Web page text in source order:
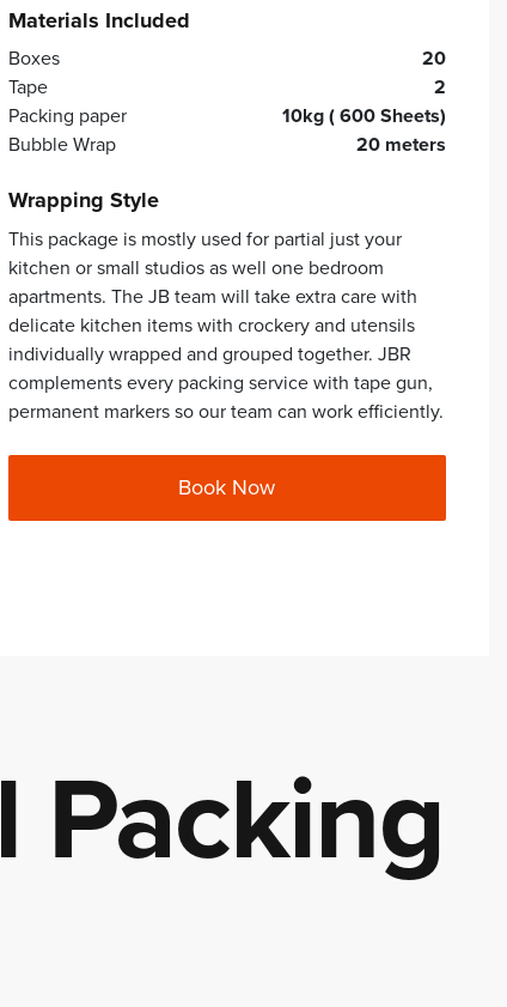
Materials Included
Boxes
20
Tape
2
Packing paper
10kg ( 600 Sheets)
Bubble Wrap
20 meters
Wrapping Style
This package is mostly used for partial just your
kitchen or small studios as well one bedroom
apartments. The JB team will take extra care with
delicate kitchen items with crockery and utensils
individually wrapped and grouped together. JBR
complements every packing service with tape gun,
permanent markers so our team can work efficiently.
Book Now
Packing